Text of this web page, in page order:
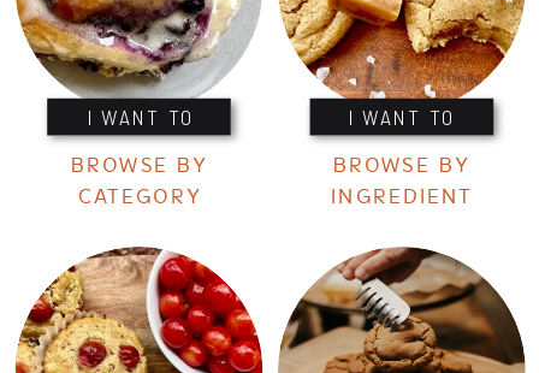
I WANT TO I WANT TO
BROWSE BY
CATEGORY
BROWSE BY
INGREDIENT